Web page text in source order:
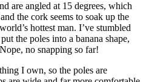
are angled at 15 degrees, which
the cork seems to soak up the
hottest man. I’ve stumbled
the poles into a banana shape,
no snapping so far!
I own, so the poles are